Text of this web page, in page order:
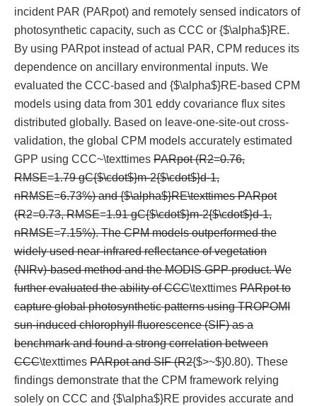
incident PAR (PARpot) and remotely sensed indicators of
photosynthetic capacity, such as CCC or {$\alpha$}RE.
By using PARpot instead of actual PAR, CPM reduces its
dependence on ancillary environmental inputs. We
evaluated the CCC-based and {$\alpha$}RE-based CPM
models using data from 301 eddy covariance flux sites
distributed globally. Based on leave-one-site-out cross-
validation, the global CPM models accurately estimated
GPP using CCC~\texttimes PARpot (R2=0.76,
RMSE=1.79 gC{$\cdot$}m-2{$\cdot$}d-1,
nRMSE=6.73%) and {$\alpha$}RE\texttimes PARpot
(R2=0.73, RMSE=1.91 gC{$\cdot$}m-2{$\cdot$}d-1,
nRMSE=7.15%). The CPM models outperformed the
widely used near-infrared reflectance of vegetation
(NIRv)-based method and the MODIS GPP product. We
further evaluated the ability of CCC\texttimes PARpot to
capture global photosynthetic patterns using TROPOMI
sun-induced chlorophyll fluorescence (SIF) as a
benchmark and found a strong correlation between
CCC\texttimes PARpot and SIF (R2{$>~$}0.80). These
findings demonstrate that the CPM framework relying
solely on CCC and {$\alpha$}RE provides accurate and